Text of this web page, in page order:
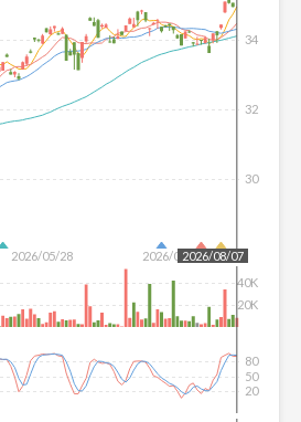
2026/05/28 2026/07/16
30
32
34
2026/08/07
20K
40K
20
50
80